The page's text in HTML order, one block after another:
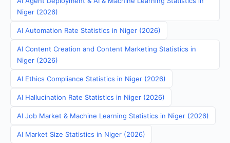
Niger (2026)
AI Automation Rate Statistics in Niger (2026)
AI Content Creation and Content Marketing Statistics in
Niger (2026)
AI Ethics Compliance Statistics in Niger (2026)
AI Hallucination Rate Statistics in Niger (2026)
AI Job Market & Machine Learning Statistics in Niger (2026)
AI Market Size Statistics in Niger (2026)